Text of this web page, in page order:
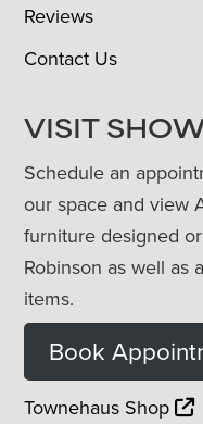
Reviews
Contact Us
VISIT
Schedule an
our space and view
furniture designed
Robinson as well as
items.
Book
Townehaus Shop